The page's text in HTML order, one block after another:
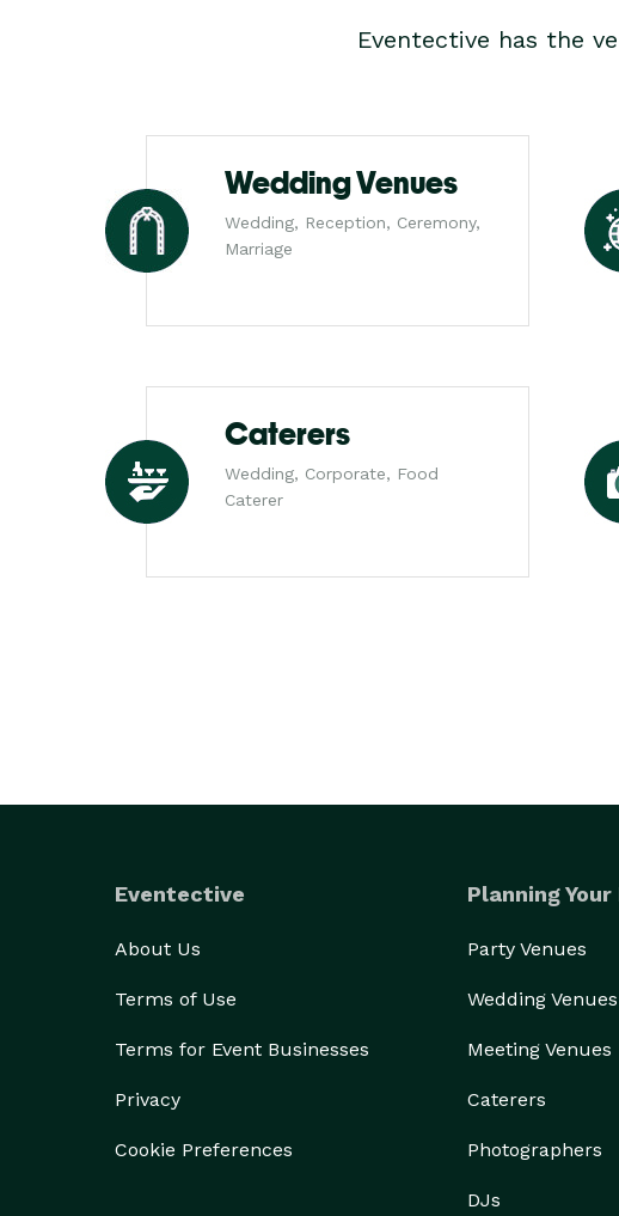
Eventective has the
Wedding Venues
Wedding, Reception, Ceremony,
Marriage
Caterers
Wedding, Corporate, Food
Caterer
Eventective
About Us
Terms of Use
Terms for Event Businesses
Privacy
Cookie Preferences
Planning Your
Party Venues
Wedding Venues
Meeting Venues
Caterers
Photographers
DJs